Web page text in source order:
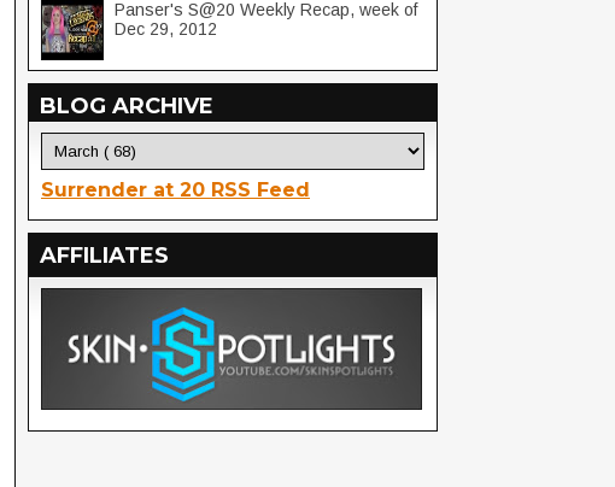
Panser's S@20 Weekly Recap, week of
Dec 29, 2012
BLOG ARCHIVE
Surrender at 20 RSS Feed
AFFILIATES